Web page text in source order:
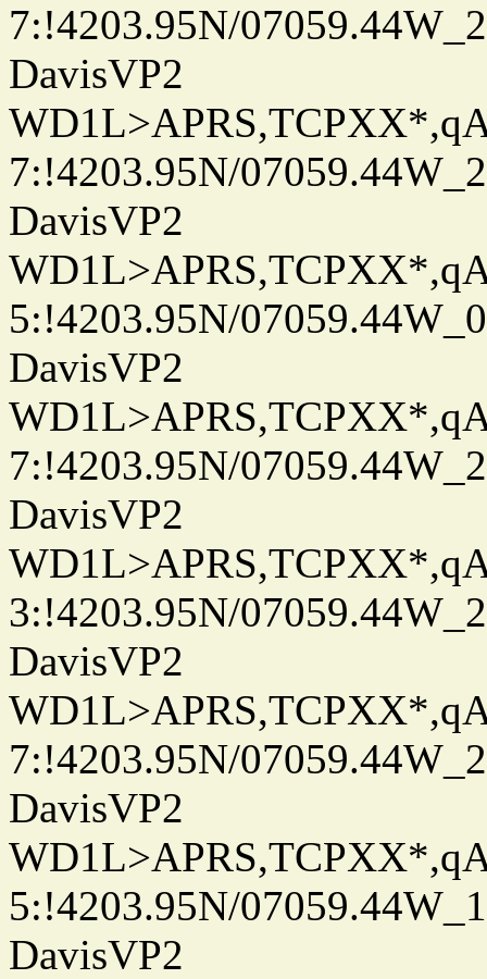
7:!4203.95N/
DavisVP2
7:!4203.95N/
DavisVP2
5:!4203.95N/
DavisVP2
7:!4203.95N/
DavisVP2
3:!4203.95N/
DavisVP2
7:!4203.95N/
DavisVP2
5:!4203.95N/
DavisVP2